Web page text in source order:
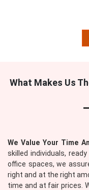
What Makes Us
We Value Your Time
skilled individuals,
office spaces, we
right and at the right
time and at fair prices.